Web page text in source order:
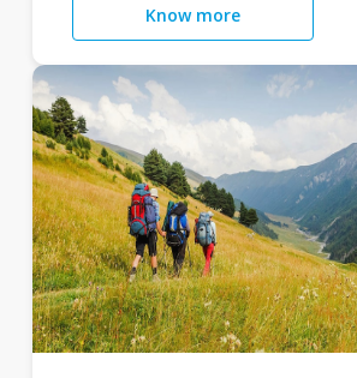
Know more